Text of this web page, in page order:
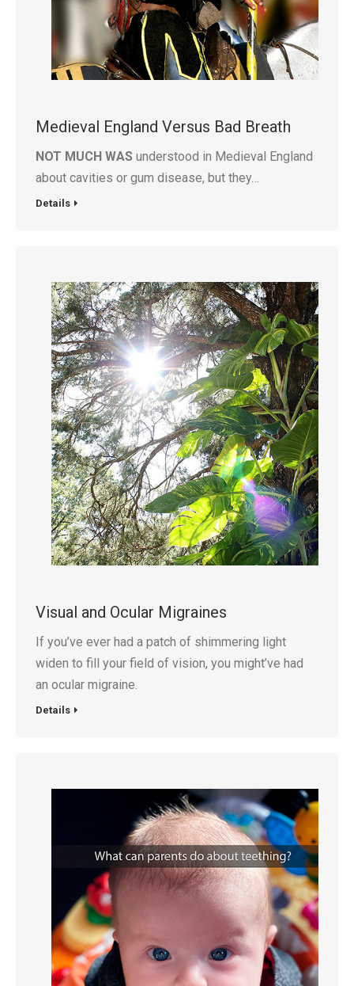
Medieval England Versus Bad Breath
NOT MUCH WAS understood in Medieval England
about cavities or gum disease, but they…
Details
Visual and Ocular Migraines
If you’ve ever had a patch of shimmering light
widen to fill your field of vision, you might’ve had
an ocular migraine.
Details